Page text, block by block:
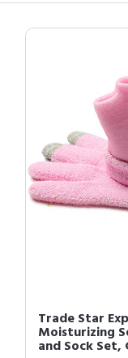
Trade Star
Moisturizing
and Sock Set,